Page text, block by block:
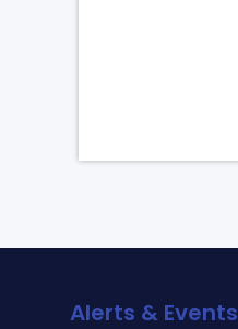
Alerts & Events